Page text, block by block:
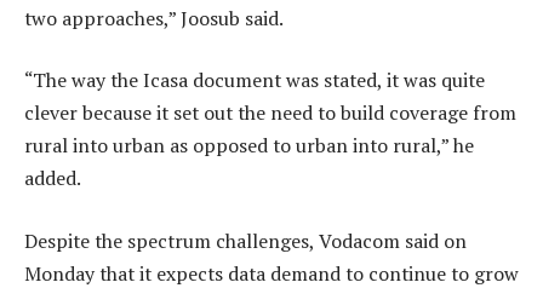
two approaches,” Joosub said.
“The way the Icasa document was stated, it was quite
clever because it set out the need to build coverage from
rural into urban as opposed to urban into rural,” he
added.
Despite the spectrum challenges, Vodacom said on
Monday that it expects data demand to continue to grow